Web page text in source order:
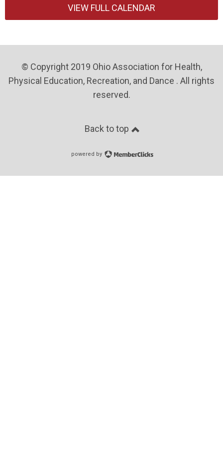
VIEW FULL CALENDAR
© Copyright 2019 Ohio Association for Health,
Physical Education, Recreation, and Dance . All rights
reserved.
Back to top
powered by